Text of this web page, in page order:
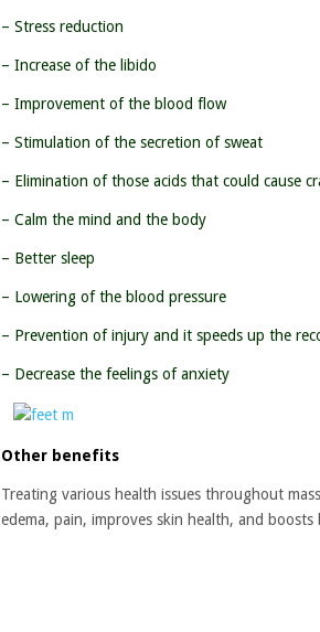
– Stress reduction
– Increase of the libido
– Improvement of the blood flow
– Stimulation of the secretion of sweat
– Elimination of those acids that could cause
– Calm the mind and the body
– Better sleep
– Lowering of the blood pressure
– Prevention of injury and it speeds up the
– Decrease the feelings of anxiety
Other benefits
Treating various health issues throughout
edema, pain, improves skin health, and boosts